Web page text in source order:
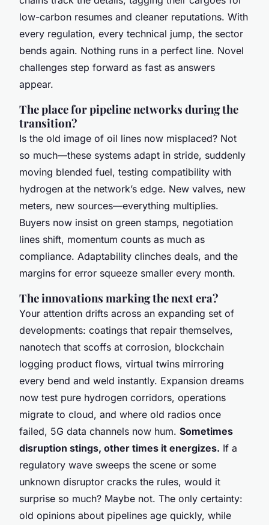
low-carbon resumes and cleaner reputations. With
every regulation, every technical jump, the sector
bends again. Nothing runs in a perfect line. Novel
challenges step forward as fast as answers
appear.
The place for pipeline networks during the
transition?
Is the old image of oil lines now misplaced? Not
so much—these systems adapt in stride, suddenly
moving blended fuel, testing compatibility with
hydrogen at the network’s edge. New valves, new
meters, new sources—everything multiplies.
Buyers now insist on green stamps, negotiation
lines shift, momentum counts as much as
compliance. Adaptability clinches deals, and the
margins for error squeeze smaller every month.
The innovations marking the next era?
Your attention drifts across an expanding set of
developments: coatings that repair themselves,
nanotech that scoffs at corrosion, blockchain
logging product flows, virtual twins mirroring
every bend and weld instantly. Expansion dreams
now test pure hydrogen corridors, operations
migrate to cloud, and where old radios once
failed, 5G data channels now hum. Sometimes
disruption stings, other times it energizes. If a
regulatory wave sweeps the scene or some
unknown disruptor cracks the rules, would it
surprise so much? Maybe not. The only certainty:
old opinions about pipelines age quickly, while